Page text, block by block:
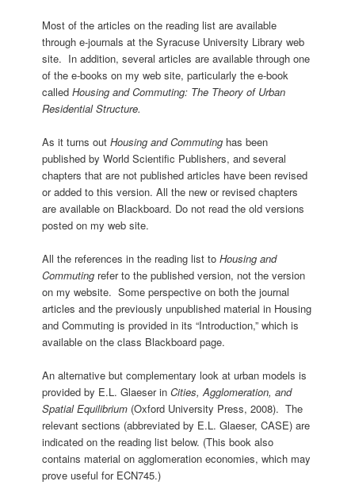
Most of the articles on the reading list are available
through e-journals at the Syracuse University Library web
site. In addition, several articles are available through one
of the e-books on my web site, particularly the e-book
calledHousing and Commuting: The Theory of Urban
Residential Structure.
As it turns outHousing and Commuting has been
published by World Scientific Publishers, and several
chapters that are not published articles have been revised
or added to this version. All the new or revised chapters
are available on Blackboard. Do not read the old versions
posted on my web site.
All the references in the reading list toHousing and
Commuting refer to the published version, not the version
on my website. Some perspective on both the journal
articles and the previously unpublished material in Housing
and Commuting is provided in its “Introduction,” which is
available on the class Blackboard page.
An alternative but complementary look at urban models is
provided by E.L. Glaeser inCities, Agglomeration, and
Spatial Equilibrium (Oxford University Press, 2008). The
relevant sections (abbreviated by E.L. Glaeser, CASE) are
indicated on the reading list below. (This book also
contains material on agglomeration economies, which may
prove useful for ECN745.)